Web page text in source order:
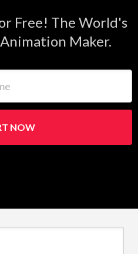
Free! The World's
Maker.
NOW